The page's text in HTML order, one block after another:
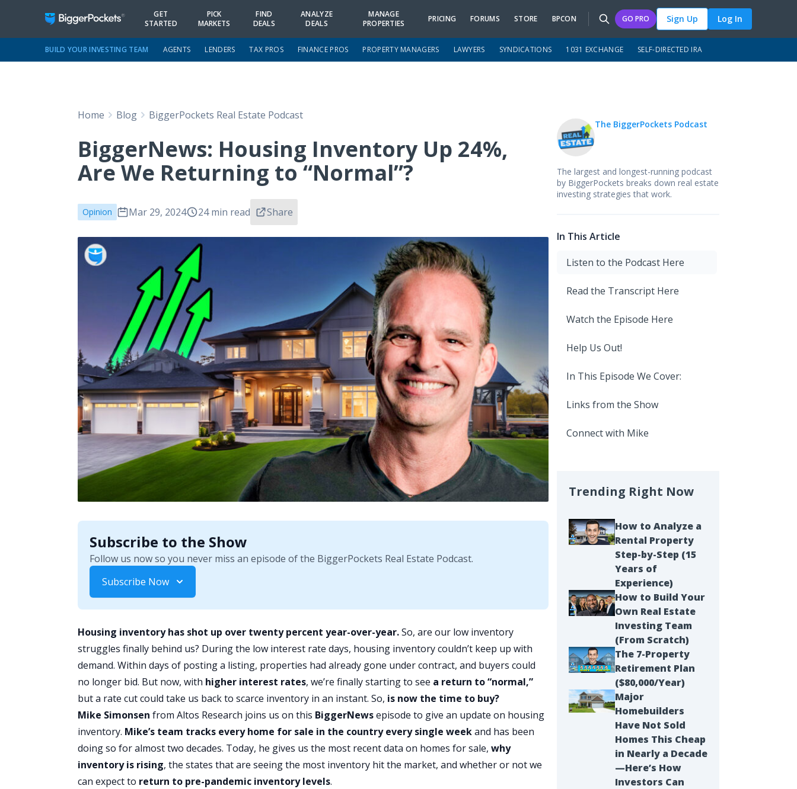
GET
STARTED
PICK
MARKETS
FIND
DEALS
ANALYZE
DEALS
MANAGE
PROPERTIES
PRICING FORUMS STORE BPCON GO PRO Sign Up Log In
BUILD YOUR INVESTING TEAM AGENTS LENDERS TAX PROS FINANCE PROS PROPERTY MANAGERS LAWYERS SYNDICATIONS 1031 EXCHANGE SELF-DIRECTED IRA
Home Blog BiggerPockets Real Estate Podcast
BiggerNews: Housing Inventory Up 24%,
Are We Returning to “Normal”?
Opinion Mar 29, 2024 24 min read Share
Subscribe to the Show
Follow us now so you never miss an episode of the BiggerPockets Real Estate Podcast.
Subscribe Now
Housing inventory has shot up over twenty percent year-over-year.So, are our low inventory
struggles finally behind us? During the low interest rate days, housing inventory couldn’t keep up with
demand. Within days of posting a listing, properties had already gone under contract, and buyers could
no longer bid. But now, with higher interest rates, we’re finally starting to see a return to “normal,”
but a rate cut could take us back to scarce inventory in an instant. So, is now the time to buy?
Mike Simonsen fromAltos Research joins us on this BiggerNewsepisode to give an update on housing
inventory. Mike’s team tracks every home for sale in the country every single weekand has been
doing so for almost two decades. Today, he gives us the most recent data on homes for sale,why
inventory is rising, the states that are seeing the most inventory hit the market, and whether or not we
can expect to return to pre-pandemic inventory levels.
The BiggerPockets Podcast
The largest and longest-running podcast
by BiggerPockets breaks down real estate
investing strategies that work.
In This Article
Listen to the Podcast Here
Read the Transcript Here
Watch the Episode Here
Help Us Out!
In This Episode We Cover:
Links from the Show
Connect with Mike
Trending Right Now
How to Analyze a
Rental Property
Step-by-Step (15
Years of
Experience)
How to Build Your
Own Real Estate
Investing Team
(From Scratch)
The 7-Property
Retirement Plan
($80,000/Year)
Major
Homebuilders
Have Not Sold
Homes This Cheap
in Nearly a Decade
—Here’s How
Investors Can